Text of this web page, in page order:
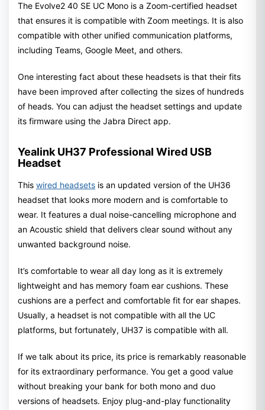
The Evolve2 40 SE UC Mono is a Zoom-certified headset
that ensures it is compatible with Zoom meetings. It is also
compatible with other unified communication platforms,
including Teams, Google Meet, and others.
One interesting fact about these headsets is that their fits
have been improved after collecting the sizes of hundreds
of heads. You can adjust the headset settings and update
its firmware using the Jabra Direct app.
Yealink UH37 Professional Wired USB
Headset
This wired headsets is an updated version of the UH36
headset that looks more modern and is comfortable to
wear. It features a dual noise-cancelling microphone and
an Acoustic shield that delivers clear sound without any
unwanted background noise.
It’s comfortable to wear all day long as it is extremely
lightweight and has memory foam ear cushions. These
cushions are a perfect and comfortable fit for ear shapes.
Usually, a headset is not compatible with all the UC
platforms, but fortunately, UH37 is compatible with all.
If we talk about its price, its price is remarkably reasonable
for its extraordinary performance. You get a good value
without breaking your bank for both mono and duo
versions of headsets. Enjoy plug-and-play functionality